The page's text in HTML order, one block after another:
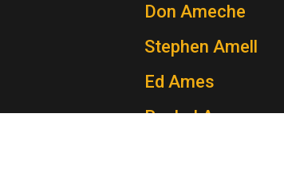
Don Ameche
Stephen Amell
Ed Ames
Rachel Ames